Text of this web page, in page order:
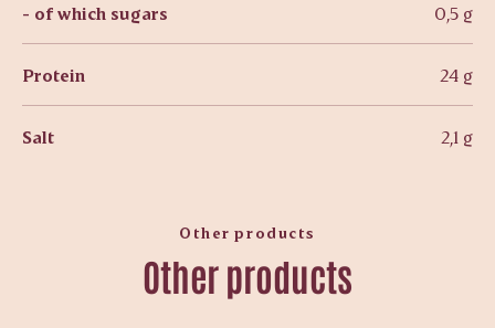
- of which sugars 0,5 g
Protein 24 g
Salt 2,1 g
Other products
Other products